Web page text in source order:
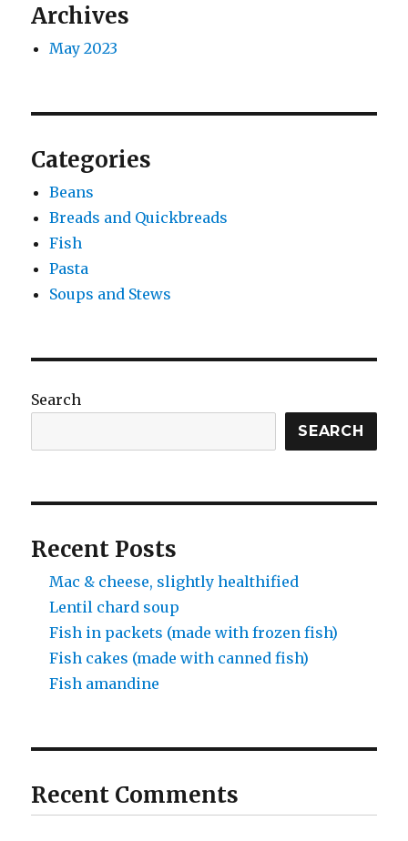
Archives
May 2023
Categories
Beans
Breads and Quickbreads
Fish
Pasta
Soups and Stews
Search
SEARCH
Recent Posts
Mac & cheese, slightly healthified
Lentil chard soup
Fish in packets (made with frozen fish)
Fish cakes (made with canned fish)
Fish amandine
Recent Comments